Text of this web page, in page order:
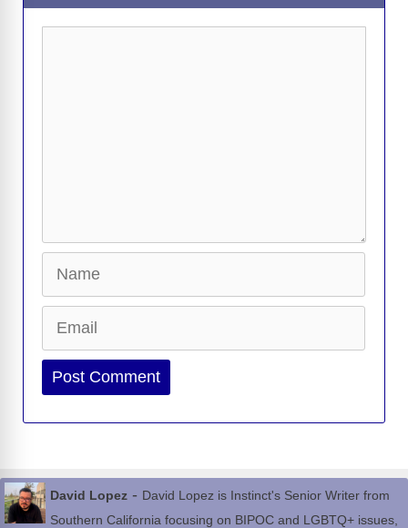
Website
David Lopez - David Lopez is Instinct's Senior Writer from
Southern California focusing on BIPOC and LGBTQ+ issues,